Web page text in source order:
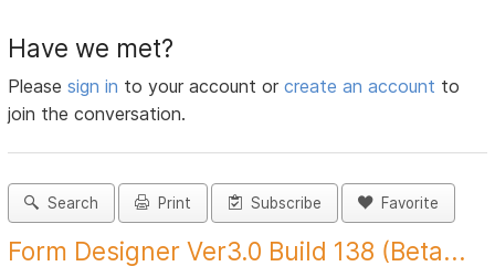
Have we met?
Pleasesign in to your account orcreate an account to
join the conversation.
Search Print Subscribe Favorite
Form Designer Ver3.0 Build 138 (Beta...